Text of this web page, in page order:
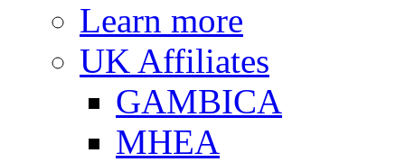
Learn more
UK Affiliates
GAMBICA
MHEA